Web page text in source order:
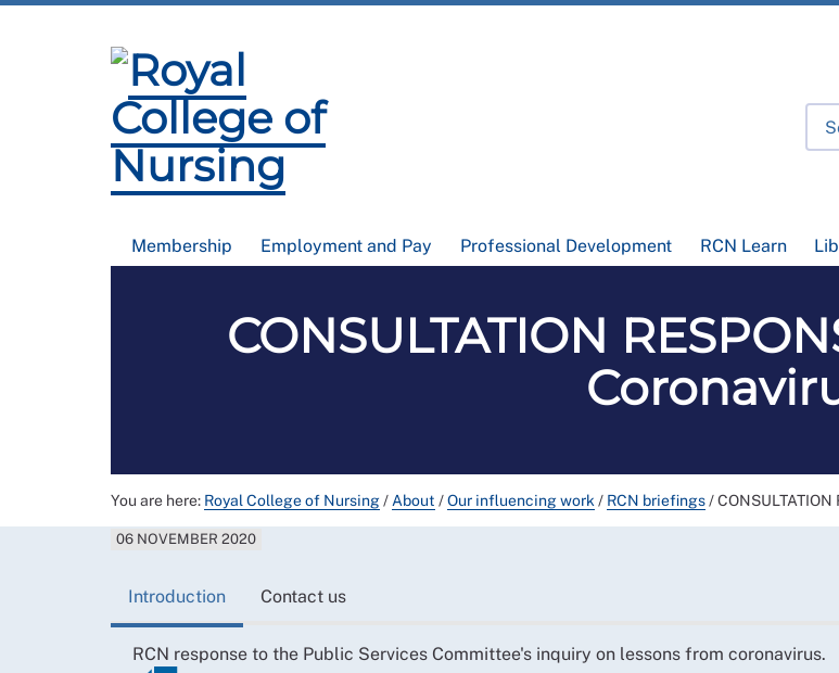
Membership Employment and Pay Professional Development RCN Learn
CONSULTATION
You are here: Royal College of Nursing/ About /Our influencing work / RCN briefings/
06 NOVEMBER 2020
Introduction Contact us
RCN response to the Public Services Committee's inquiry on lessons from coronavirus.